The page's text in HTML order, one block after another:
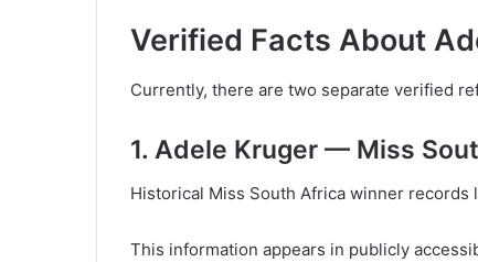
Verified Facts About
Currently, there are two separate verified
1. Adele Kruger — Miss
Historical Miss South Africa winner
This information appears in publicly